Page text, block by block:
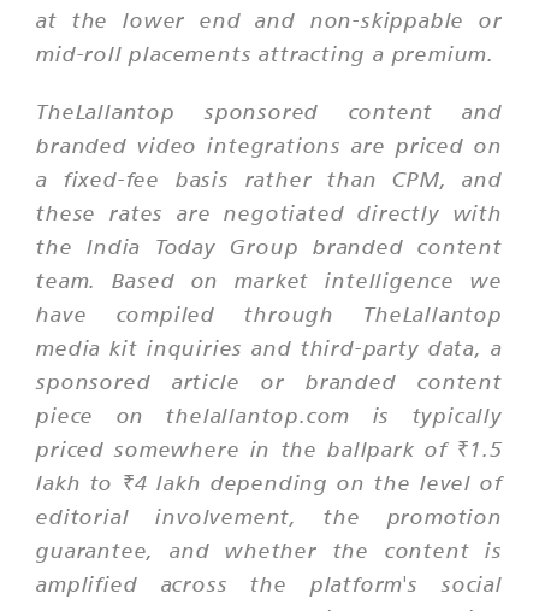
at the lower end and non-skippable or
mid-roll placements attracting a premium.
TheLallantop sponsored content and
branded video integrations are priced on
a fixed-fee basis rather than CPM, and
these rates are negotiated directly with
the India Today Group branded content
team. Based on market intelligence we
have compiled through TheLallantop
media kit inquiries and third-party data, a
sponsored article or branded content
piece on thelallantop.com is typically
priced somewhere in the ballpark of ₹1.5
lakh to ₹4 lakh depending on the level of
editorial involvement, the promotion
guarantee, and whether the content is
amplified across the platform's social